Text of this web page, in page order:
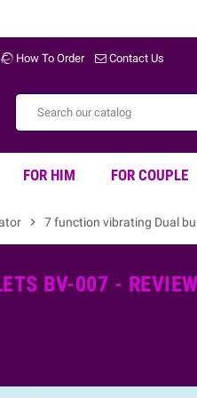
How To Order Contact Us
FOR HIM FOR COUPLE
chevron_right 7 function vibrating Dual
BV-007 -